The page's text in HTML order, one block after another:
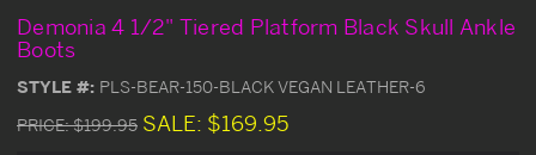
Demonia 4 1/2" Tiered Platform Black Skull Ankle
Boots
STYLE #: PLS-BEAR-150-BLACK VEGAN LEATHER-6
PRICE:$199.95 SALE: $169.95